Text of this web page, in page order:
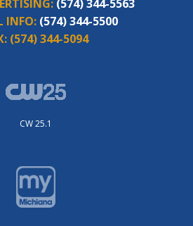
(574) 344-5563
INFO: (574) 344-5500
(574) 344-5094
CW 25.1